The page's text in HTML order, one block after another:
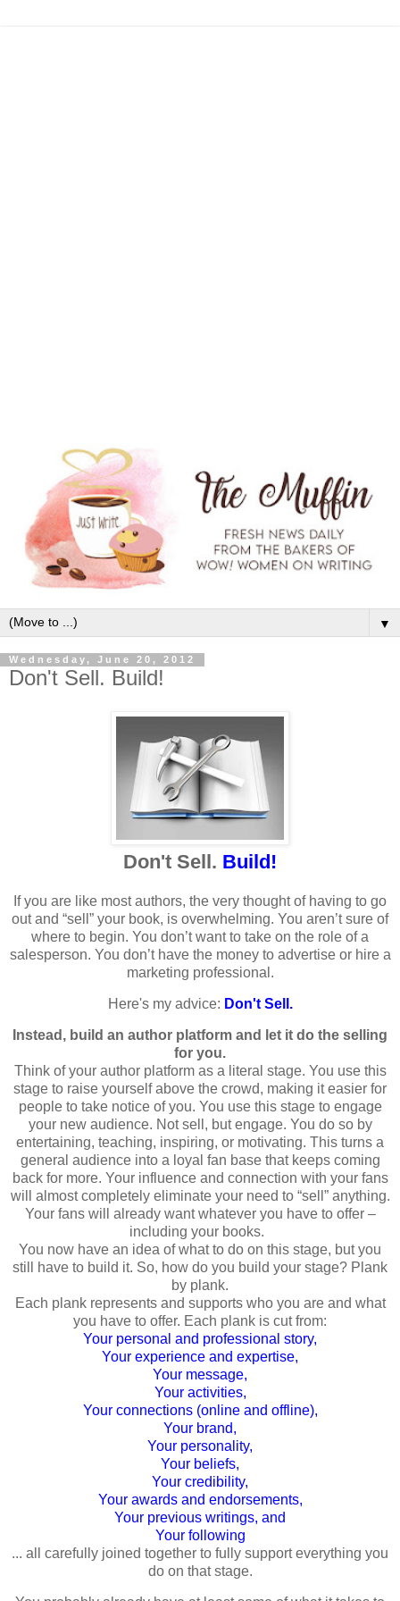
▼
Wednesday, June 20, 2012
Don't Sell. Build!
Don't Sell. Build!
If you are like most authors, the very thought of having to go
out and “sell” your book, is overwhelming. You aren’t sure of
where to begin. You don’t want to take on the role of a
salesperson. You don’t have the money to advertise or hire a
marketing professional.
Here's my advice: Don't Sell.
Instead, build an author platform and let it do the selling
for you.
Think of your author platform as a literal stage. You use this
stage to raise yourself above the crowd, making it easier for
people to take notice of you. You use this stage to engage
your new audience. Not sell, but engage. You do so by
entertaining, teaching, inspiring, or motivating. This turns a
general audience into a loyal fan base that keeps coming
back for more. Your influence and connection with your fans
will almost completely eliminate your need to “sell” anything.
Your fans will already want whatever you have to offer –
including your books.
You now have an idea of what to do on this stage, but you
still have to build it. So, how do you build your stage? Plank
by plank.
Each plank represents and supports who you are and what
you have to offer. Each plank is cut from:
Your personal and professional story,
Your experience and expertise,
Your message,
Your activities,
Your connections (online and offline),
Your brand,
Your personality,
Your beliefs,
Your credibility,
Your awards and endorsements,
Your previous writings, and
Your following
... all carefully joined together to fully support everything you
do on that stage.